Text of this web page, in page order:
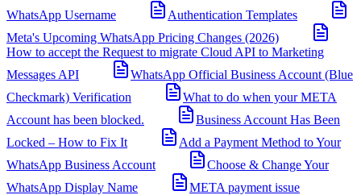
WhatsApp Username
Authentication Templates
Meta's Upcoming WhatsApp Pricing Changes (2026)
How to accept the Request to migrate Cloud API to Marketing
Messages API
WhatsApp Official Business Account (Blue
Checkmark) Verification
What to do when your META
Account has been blocked.
Business Account Has Been
Locked – How to Fix It
Add a Payment Method to Your
WhatsApp Business Account
Choose & Change Your
WhatsApp Display Name
META payment issue